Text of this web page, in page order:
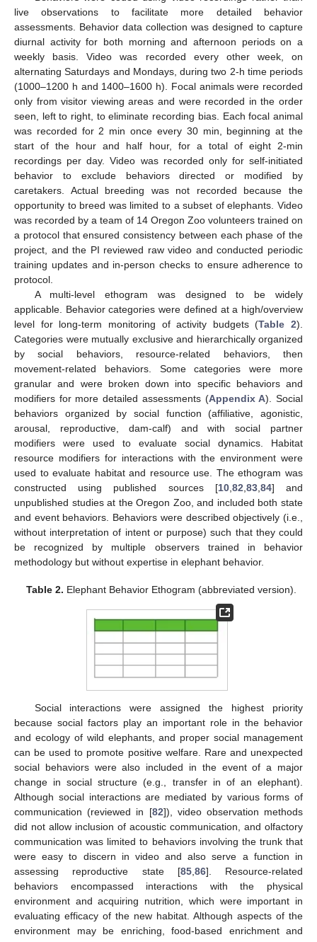
live observations to facilitate more detailed behavior
assessments. Behavior data collection was designed to capture
diurnal activity for both morning and afternoon periods on a
weekly basis. Video was recorded every other week, on
alternating Saturdays and Mondays, during two 2-h time periods
(1000–1200 h and 1400–1600 h). Focal animals were recorded
only from visitor viewing areas and were recorded in the order
seen, left to right, to eliminate recording bias. Each focal animal
was recorded for 2 min once every 30 min, beginning at the
start of the hour and half hour, for a total of eight 2-min
recordings per day. Video was recorded only for self-initiated
behavior to exclude behaviors directed or modified by
caretakers. Actual breeding was not recorded because the
opportunity to breed was limited to a subset of elephants. Video
was recorded by a team of 14 Oregon Zoo volunteers trained on
a protocol that ensured consistency between each phase of the
project, and the PI reviewed raw video and conducted periodic
training updates and in-person checks to ensure adherence to
protocol.
A multi-level ethogram was designed to be widely
applicable. Behavior categories were defined at a high/overview
level for long-term monitoring of activity budgets (Table 2).
Categories were mutually exclusive and hierarchically organized
by social behaviors, resource-related behaviors, then
movement-related behaviors. Some categories were more
granular and were broken down into specific behaviors and
modifiers for more detailed assessments (Appendix A). Social
behaviors organized by social function (affiliative, agonistic,
arousal, reproductive, dam-calf) and with social partner
modifiers were used to evaluate social dynamics. Habitat
resource modifiers for interactions with the environment were
used to evaluate habitat and resource use. The ethogram was
constructed using published sources [10,82,83,84] and
unpublished studies at the Oregon Zoo, and included both state
and event behaviors. Behaviors were described objectively (i.e.,
without interpretation of intent or purpose) such that they could
be recognized by multiple observers trained in behavior
methodology but without expertise in elephant behavior.
Table 2. Elephant Behavior Ethogram (abbreviated version).
Social interactions were assigned the highest priority
because social factors play an important role in the behavior
and ecology of wild elephants, and proper social management
can be used to promote positive welfare. Rare and unexpected
social behaviors were also included in the event of a major
change in social structure (e.g., transfer in of an elephant).
Although social interactions are mediated by various forms of
communication (reviewed in [82]), video observation methods
did not allow inclusion of acoustic communication, and olfactory
communication was limited to behaviors involving the trunk that
were easy to discern in video and also serve a function in
assessing reproductive state [85,86]. Resource-related
behaviors encompassed interactions with the physical
environment and acquiring nutrition, which were important in
evaluating efficacy of the new habitat. Although aspects of the
environment may be enriching, food-based enrichment and